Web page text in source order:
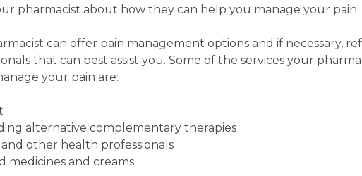
pharmacist about how they can help you manage your pain.
can offer pain management options and if necessary,
that can best assist you. Some of the services your
your pain are:
alternative complementary therapies
other health professionals
medicines and creams